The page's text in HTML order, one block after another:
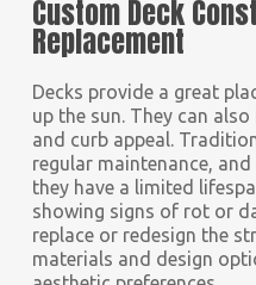
Custom Deck
Replacement
Decks provide a great
up the sun. They can
and curb appeal.
regular maintenance,
they have a limited
showing signs of rot or
replace or redesign the
materials and design